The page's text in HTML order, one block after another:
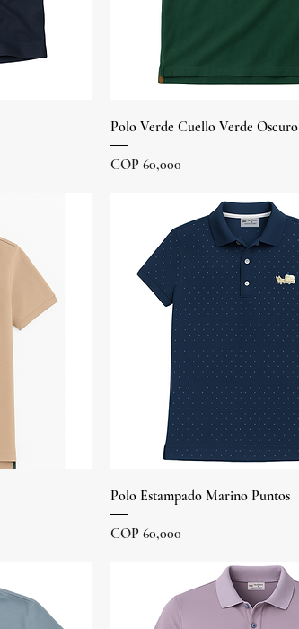
Quick View
Polo Verde Cuello Verde Oscuro
Price
COP 60,000
Quick View
Polo Estampado Marino Puntos
Price
COP 60,000